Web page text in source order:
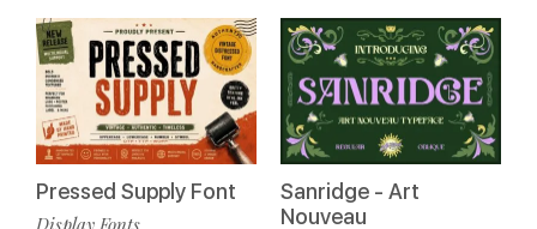
Pressed Supply Font
Sanridge - Art
Nouveau